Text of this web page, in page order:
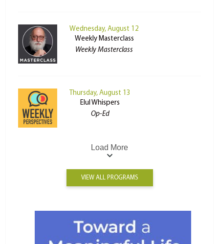
Wednesday, August 12
Weekly Masterclass
Weekly Masterclass
Thursday, August 13
Elul Whispers
Op-Ed
Load More
VIEW ALL PROGRAMS